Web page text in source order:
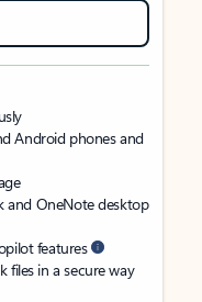
Android phones and
and OneNote desktop
features
files in a secure way